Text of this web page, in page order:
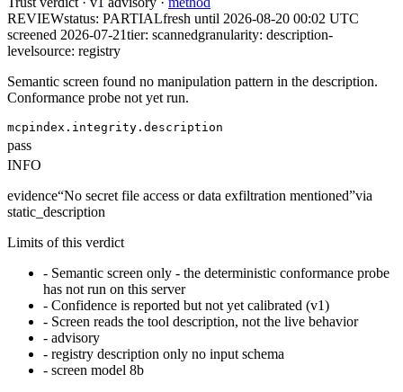
REVIEWstatus: PARTIALfresh until 2026-08-20 00:02 UTC
screened 2026-07-21tier: scannedgranularity: description-
levelsource: registry
Semantic screen found no manipulation pattern in the description.
Conformance probe not yet run.
mcpindex.integrity.description
pass
INFO
evidence“No secret file access or data exfiltration mentioned”via
static_description
Limits of this verdict
- Semantic screen only - the deterministic conformance probe
has not run on this server
- Confidence is reported but not yet calibrated (v1)
- Screen reads the tool description, not the live behavior
- advisory
- registry description only no input schema
- screen model 8b